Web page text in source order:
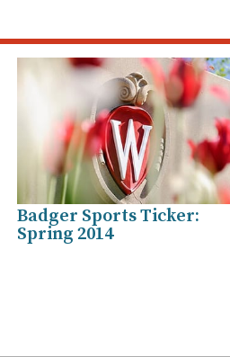
Badger Sports Ticker:
Spring 2014